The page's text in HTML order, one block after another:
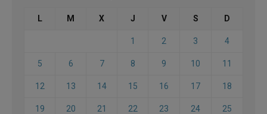
L M X J V S D
1 2 3 4
5 6 7 8 9 10 11
12 13 14 15 16 17 18
19 20 21 22 23 24 25